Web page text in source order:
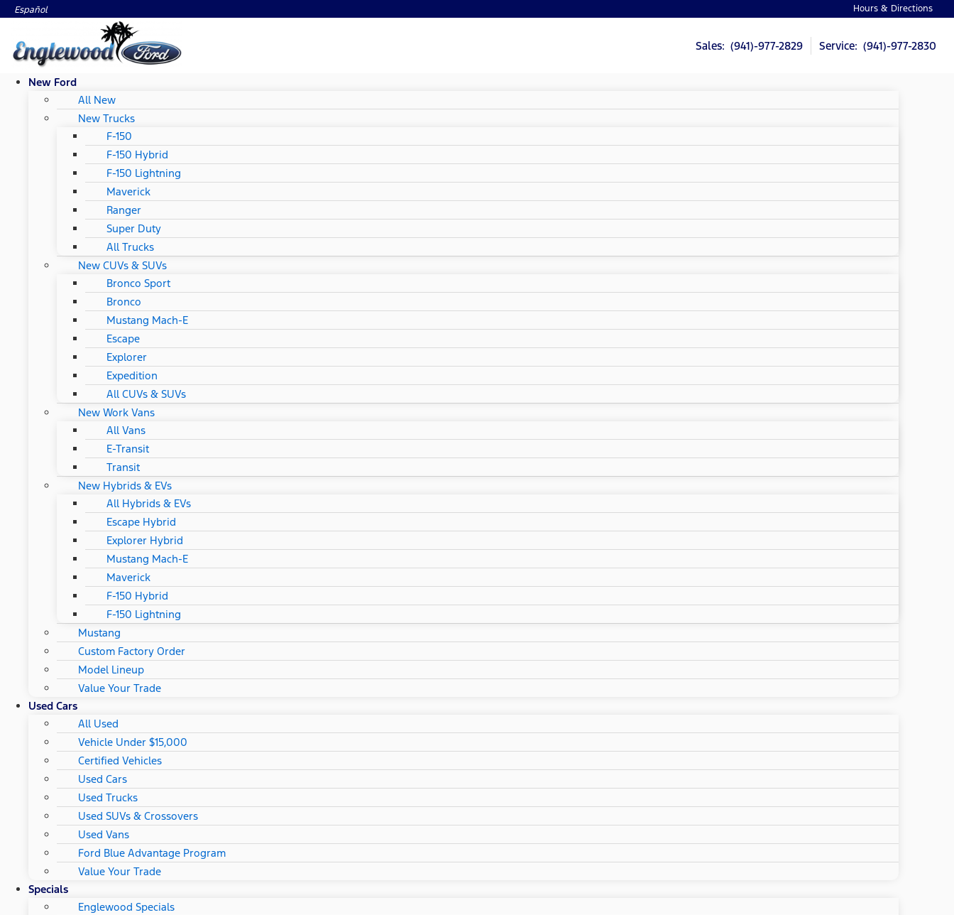
Español Hours & Directions
Sales: (941)-977-2829 Service: (941)-977-2830
New Ford
All New
New Trucks
F-150
F-150 Hybrid
F-150 Lightning
Maverick
Ranger
Super Duty
All Trucks
New CUVs & SUVs
Bronco Sport
Bronco
Mustang Mach-E
Escape
Explorer
Expedition
All CUVs & SUVs
New Work Vans
All Vans
E-Transit
Transit
New Hybrids & EVs
All Hybrids & EVs
Escape Hybrid
Explorer Hybrid
Mustang Mach-E
Maverick
F-150 Hybrid
F-150 Lightning
Mustang
Custom Factory Order
Model Lineup
Value Your Trade
Used Cars
All Used
Vehicle Under $15,000
Certified Vehicles
Used Cars
Used Trucks
Used SUVs & Crossovers
Used Vans
Ford Blue Advantage Program
Value Your Trade
Specials
Englewood Specials